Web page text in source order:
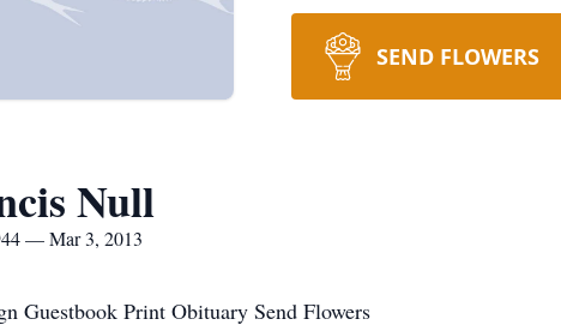
SEND FLOWERS
Null
— Mar 3, 2013
Guestbook Print Obituary Send Flowers